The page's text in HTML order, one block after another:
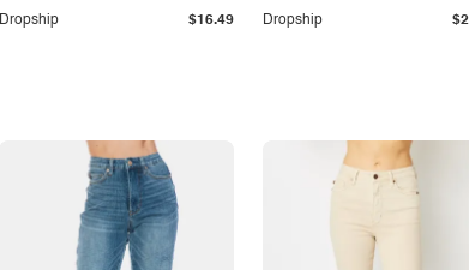
Dropship $16.49 Dropship